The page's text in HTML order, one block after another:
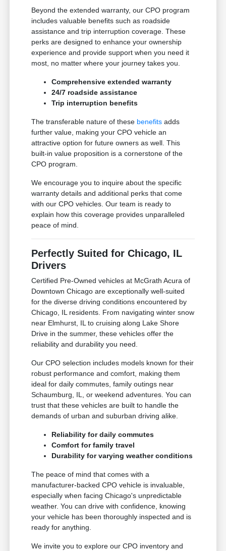
Beyond the extended warranty, our CPO program
includes valuable benefits such as roadside
assistance and trip interruption coverage. These
perks are designed to enhance your ownership
experience and provide support when you need it
most, no matter where your journey takes you.
Comprehensive extended warranty
24/7 roadside assistance
Trip interruption benefits
The transferable nature of these benefits adds
further value, making your CPO vehicle an
attractive option for future owners as well. This
built-in value proposition is a cornerstone of the
CPO program.
We encourage you to inquire about the specific
warranty details and additional perks that come
with our CPO vehicles. Our team is ready to
explain how this coverage provides unparalleled
peace of mind.
Perfectly Suited for Chicago, IL
Drivers
Certified Pre-Owned vehicles at McGrath Acura of
Downtown Chicago are exceptionally well-suited
for the diverse driving conditions encountered by
Chicago, IL residents. From navigating winter snow
near Elmhurst, IL to cruising along Lake Shore
Drive in the summer, these vehicles offer the
reliability and durability you need.
Our CPO selection includes models known for their
robust performance and comfort, making them
ideal for daily commutes, family outings near
Schaumburg, IL, or weekend adventures. You can
trust that these vehicles are built to handle the
demands of urban and suburban driving alike.
Reliability for daily commutes
Comfort for family travel
Durability for varying weather conditions
The peace of mind that comes with a
manufacturer-backed CPO vehicle is invaluable,
especially when facing Chicago's unpredictable
weather. You can drive with confidence, knowing
your vehicle has been thoroughly inspected and is
ready for anything.
We invite you to explore our CPO inventory and